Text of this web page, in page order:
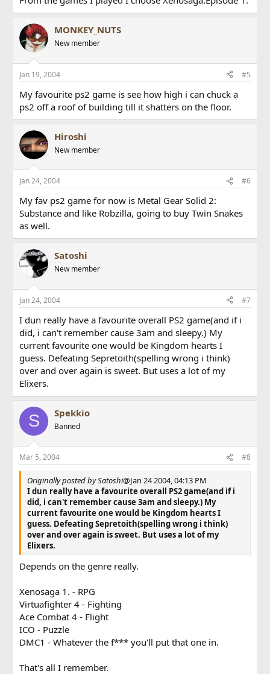
MONKEY_NUTS
New member
Jan 19, 2004 #5
My favourite ps2 game is see how high i can chuck a
ps2 off a roof of building till it shatters on the floor.
Hiroshi
New member
Jan 24, 2004 #6
My fav ps2 game for now is Metal Gear Solid 2:
Substance and like Robzilla, going to buy Twin Snakes
as well.
Satoshi
New member
Jan 24, 2004 #7
I dun really have a favourite overall PS2 game(and if i
did, i can't remember cause 3am and sleepy.) My
current favourite one would be Kingdom hearts I
guess. Defeating Sepretoith(spelling wrong i think)
over and over again is sweet. But uses a lot of my
Elixers.
S Spekkio
Banned
Mar 5, 2004 #8
Originally posted by Satoshi@Jan 24 2004, 04:13 PM
I dun really have a favourite overall PS2 game(and if i
did, i can't remember cause 3am and sleepy.) My
current favourite one would be Kingdom hearts I
guess. Defeating Sepretoith(spelling wrong i think)
over and over again is sweet. But uses a lot of my
Elixers.
Depends on the genre really.
Xenosaga 1. - RPG
Virtuafighter 4 - Fighting
Ace Combat 4 - Flight
ICO - Puzzle
DMC1 - Whatever the f*** you'll put that one in.
That's all I remember.